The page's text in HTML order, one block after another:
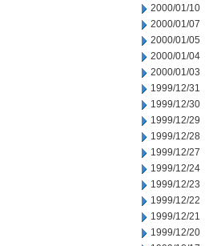
2000/01/10
2000/01/07
2000/01/05
2000/01/04
2000/01/03
1999/12/31
1999/12/30
1999/12/29
1999/12/28
1999/12/27
1999/12/24
1999/12/23
1999/12/22
1999/12/21
1999/12/20